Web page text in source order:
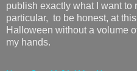
publish exactly what I want
particular, to be honest, at
Halloween without a volume
my hands.